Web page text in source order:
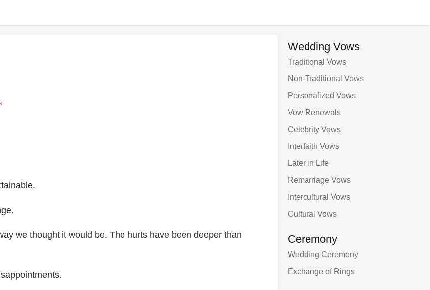
we thought it would be. The hurts have been deeper than
Wedding Vows
Traditional Vows
Non-Traditional Vows
Personalized Vows
Vow Renewals
Celebrity Vows
Interfaith Vows
Later in Life
Remarriage Vows
Intercultural Vows
Cultural Vows
Ceremony
Wedding Ceremony
Exchange of Rings